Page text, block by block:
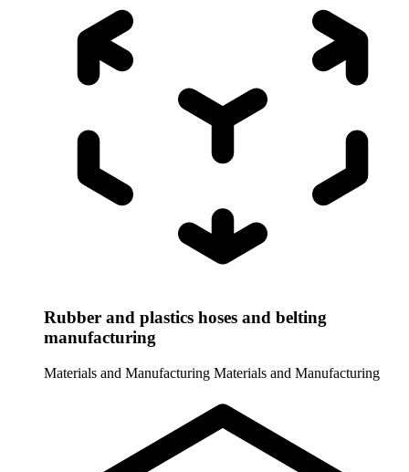
Rubber and plastics hoses and belting
manufacturing
Materials and Manufacturing Materials and Manufacturing